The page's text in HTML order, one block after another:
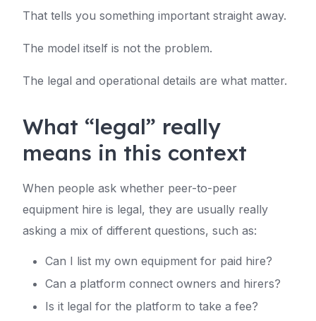
That tells you something important straight away.
The model itself is not the problem.
The legal and operational details are what matter.
What “legal” really
means in this context
When people ask whether peer-to-peer
equipment hire is legal, they are usually really
asking a mix of different questions, such as:
Can I list my own equipment for paid hire?
Can a platform connect owners and hirers?
Is it legal for the platform to take a fee?